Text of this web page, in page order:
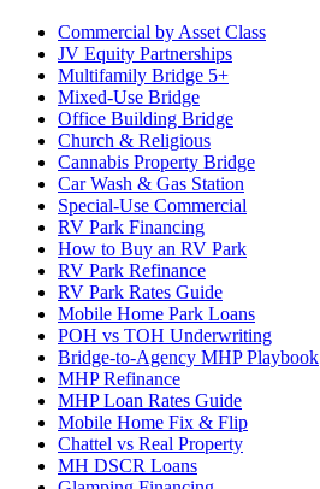
Commercial by Asset Class
JV Equity Partnerships
Multifamily Bridge 5+
Mixed-Use Bridge
Office Building Bridge
Church & Religious
Cannabis Property Bridge
Car Wash & Gas Station
Special-Use Commercial
RV Park Financing
How to Buy an RV Park
RV Park Refinance
RV Park Rates Guide
Mobile Home Park Loans
POH vs TOH Underwriting
Bridge-to-Agency MHP Playbook
MHP Refinance
MHP Loan Rates Guide
Mobile Home Fix & Flip
Chattel vs Real Property
MH DSCR Loans